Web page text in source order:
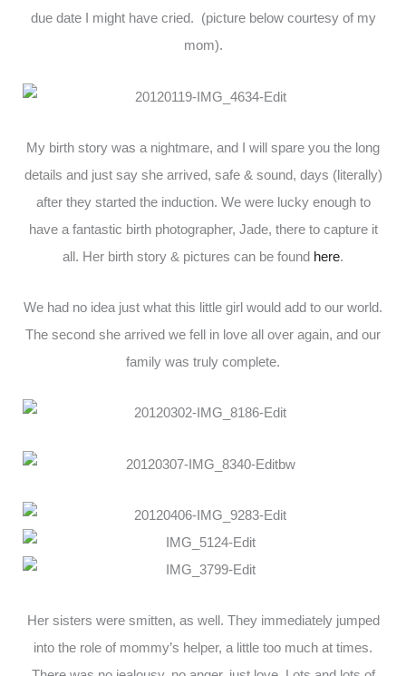
due date I might have cried. (picture below courtesy of my
mom).
My birth story was a nightmare, and I will spare you the long
details and just say she arrived, safe & sound, days (literally)
after they started the induction. We were lucky enough to
have a fantastic birth photographer, Jade, there to capture it
all. Her birth story & pictures can be found here.
We had no idea just what this little girl would add to our world.
The second she arrived we fell in love all over again, and our
family was truly complete.
Her sisters were smitten, as well. They immediately jumped
into the role of mommy’s helper, a little too much at times.